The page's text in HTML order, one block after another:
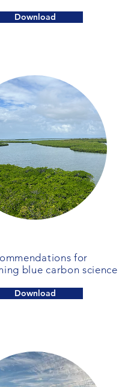
Download
for
blue carbon science
Download